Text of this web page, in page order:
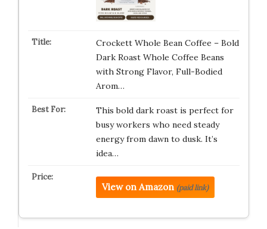
Crockett Whole Bean Coffee – Bold
Dark Roast Whole Coffee Beans
with Strong Flavor, Full-Bodied
Arom…
This bold dark roast is perfect for
busy workers who need steady
energy from dawn to dusk. It’s
idea…
View on Amazon (paid link)